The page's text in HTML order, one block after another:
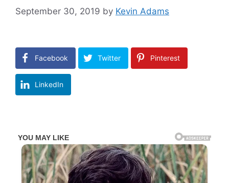
September 30, 2019 by Kevin Adams
Facebook Twitter Pinterest
LinkedIn